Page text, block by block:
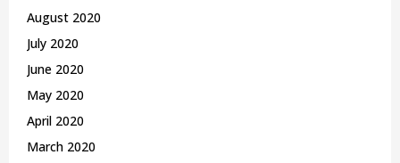
August 2020
July 2020
June 2020
May 2020
April 2020
March 2020